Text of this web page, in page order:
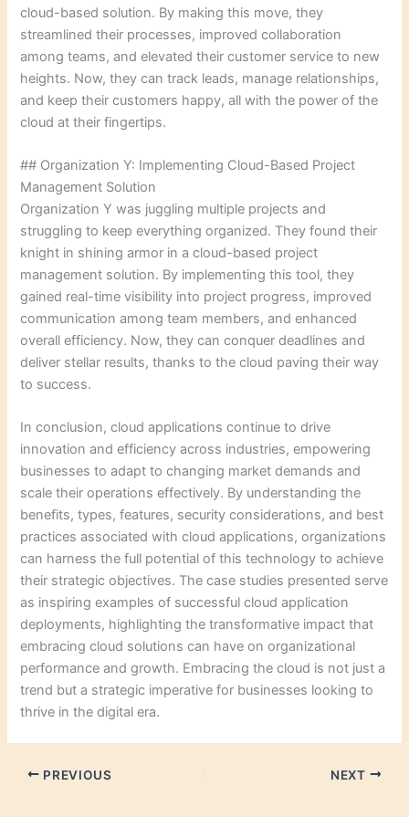
cloud-based solution. By making this move, they
streamlined their processes, improved collaboration
among teams, and elevated their customer service to new
heights. Now, they can track leads, manage relationships,
and keep their customers happy, all with the power of the
cloud at their fingertips.
## Organization Y: Implementing Cloud-Based Project
Management Solution
Organization Y was juggling multiple projects and
struggling to keep everything organized. They found their
knight in shining armor in a cloud-based project
management solution. By implementing this tool, they
gained real-time visibility into project progress, improved
communication among team members, and enhanced
overall efficiency. Now, they can conquer deadlines and
deliver stellar results, thanks to the cloud paving their way
to success.
In conclusion, cloud applications continue to drive
innovation and efficiency across industries, empowering
businesses to adapt to changing market demands and
scale their operations effectively. By understanding the
benefits, types, features, security considerations, and best
practices associated with cloud applications, organizations
can harness the full potential of this technology to achieve
their strategic objectives. The case studies presented serve
as inspiring examples of successful cloud application
deployments, highlighting the transformative impact that
embracing cloud solutions can have on organizational
performance and growth. Embracing the cloud is not just a
trend but a strategic imperative for businesses looking to
thrive in the digital era.
PREVIOUS NEXT